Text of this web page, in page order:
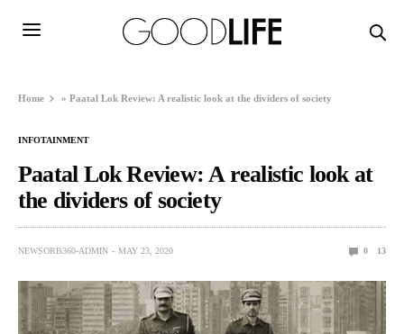
Home »Paatal Lok Review: A realistic look at the dividers of society
INFOTAINMENT
Paatal Lok Review: A realistic look at
the dividers of society
NEWSORB360-ADMIN MAY 23, 2020 0 13